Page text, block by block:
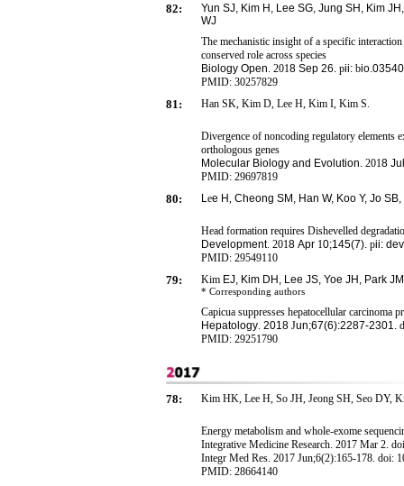
82:
Yun SJ, Kim H, Lee SG, Jung SH, Kim
WJ
The mechanistic insight of a specific
conserved role across species
Biology Open. 2018 Sep 26. pii: b
PMID: 30257829
81: Han SK, Kim D, Lee H, Kim I, Kim S.
Divergence of noncoding regulatory elements
orthologous genes
Molecular Biology and Evolution. 2018
PMID: 29697819
80: Lee H, Cheong SM, Han W, Koo Y, Jo
Head formation requires Dishevelled
Development. 2018 Apr 10;145(7). pii:
PMID: 29549110
79: Kim EJ, Kim DH, Lee JS, Yoe JH, Park
* Corresponding authors
Capicua suppresses hepatocellular
Hepatology. 2018 Jun;67(6):2287-2301.
PMID: 29251790
78: Kim HK, Lee H, So JH, Jeong SH, Seo DY,
Energy metabolism and whole-exome
Integrative Medicine Research. 2017 Mar 2.
Integr Med Res. 2017 Jun;6(2):165-178. doi:
PMID: 28664140